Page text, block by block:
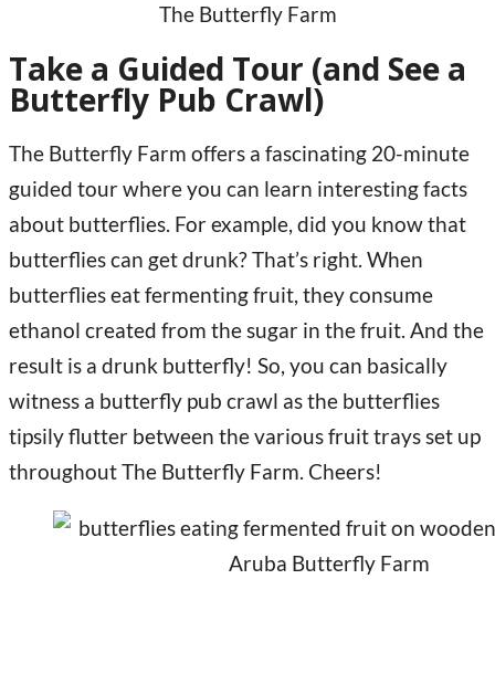
The Butterfly Farm
Take a Guided Tour (and See a
Butterfly Pub Crawl)
The Butterfly Farm offers a fascinating 20-minute
guided tour where you can learn interesting facts
about butterflies. For example, did you know that
butterflies can get drunk? That’s right. When
butterflies eat fermenting fruit, they consume
ethanol created from the sugar in the fruit. And the
result is a drunk butterfly! So, you can basically
witness a butterfly pub crawl as the butterflies
tipsily flutter between the various fruit trays set up
throughout The Butterfly Farm. Cheers!